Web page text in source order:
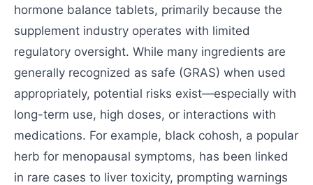
hormone balance tablets, primarily because the
supplement industry operates with limited
regulatory oversight. While many ingredients are
generally recognized as safe (GRAS) when used
appropriately, potential risks exist—especially with
long-term use, high doses, or interactions with
medications. For example, black cohosh, a popular
herb for menopausal symptoms, has been linked
in rare cases to liver toxicity, prompting warnings